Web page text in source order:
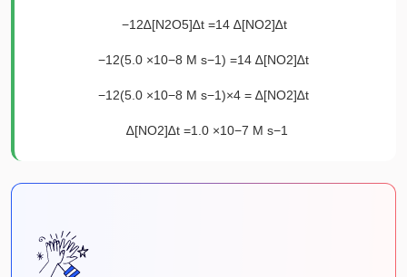
−1 2∆[N2O5]∆t =14 ∆[NO2]∆t
−1 2(5 0 ×10−8 M s−1) =14 ∆[NO2]∆t
−1 2(5 0 ×10−8 M s−1)×4 = ∆[NO2]∆t
∆[NO2]∆t =1 0 ×10−7 M s−1